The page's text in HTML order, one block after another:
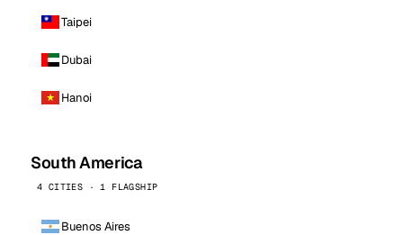
Taipei
Dubai
Hanoi
South America
4 CITIES · 1 FLAGSHIP
Buenos Aires